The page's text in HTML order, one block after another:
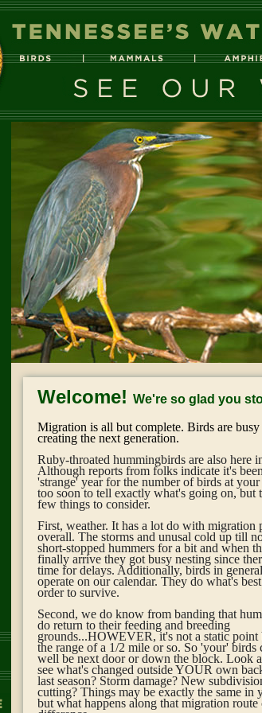
Welcome! We're so glad you
Migration is all but complete. Birds are busy
creating the next generation.
Ruby-throated hummingbirds are also here
Although reports from folks indicate it's
'strange' year for the number of birds at your
too soon to tell exactly what's going on, but
few things to consider.
First, weather. It has a lot do with migration
overall. The storms and unusal cold up till
short-stopped hummers for a bit and when
finally arrive they got busy nesting since
time for delays. Additionally, birds in
operate on our calendar. They do what's
order to survive.
Second, we do know from banding that
do return to their feeding and breeding
grounds...HOWEVER, it's not a static point
the range of a 1/2 mile or so. So 'your' birds
well be next door or down the block. Look
see what's changed outside YOUR own
last season? Storm damage? New
cutting? Things may be exactly the same in
but what happens along that migration route